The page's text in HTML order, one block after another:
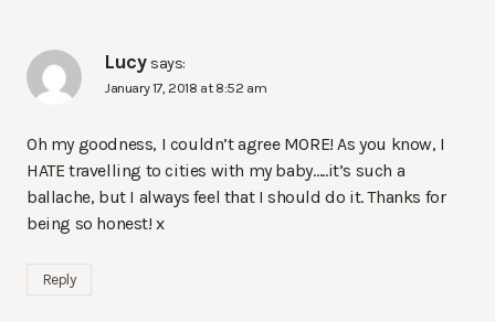
Lucy says:
January 17, 2018 at 8:52 am
Oh my goodness, I couldn’t agree MORE! As you know, I
HATE travelling to cities with my baby…..it’s such a
ballache, but I always feel that I should do it. Thanks for
being so honest! x
Reply